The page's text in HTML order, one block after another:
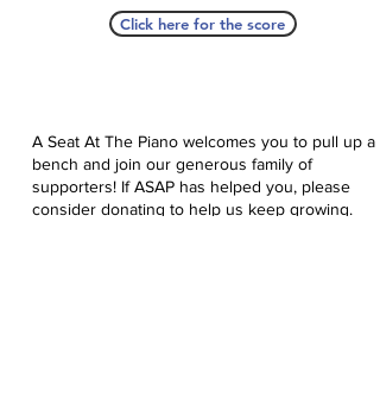
Click here for the score
A Seat At The Piano welcomes you to pull up a
bench and join our generous family of
supporters! If ASAP has helped you, please
consider donating to help us keep growing.